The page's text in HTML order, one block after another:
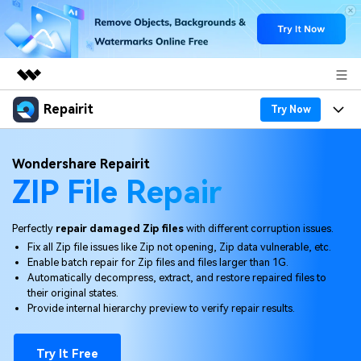
Featured Products
Utility
Overview
Solutions
About Us
Newsroom
Shop
Support
Repairit Try Now
Desktop
More
Features
Desktop
Online
Mobile
Why Repairit
Data Repair Expert
Tech Insight
Resources
Video Solutions
Pricing
Wondershare Repairit
ZIP File Repair
Perfectly repair damaged Zip files with different corruption issues.
Fix all Zip file issues like Zip not opening, Zip data vulnerable, etc.
Enable batch repair for Zip files and files larger than 1G.
Automatically decompress, extract, and restore repaired files to
their original states.
Provide internal hierarchy preview to verify repair results.
Try It Free